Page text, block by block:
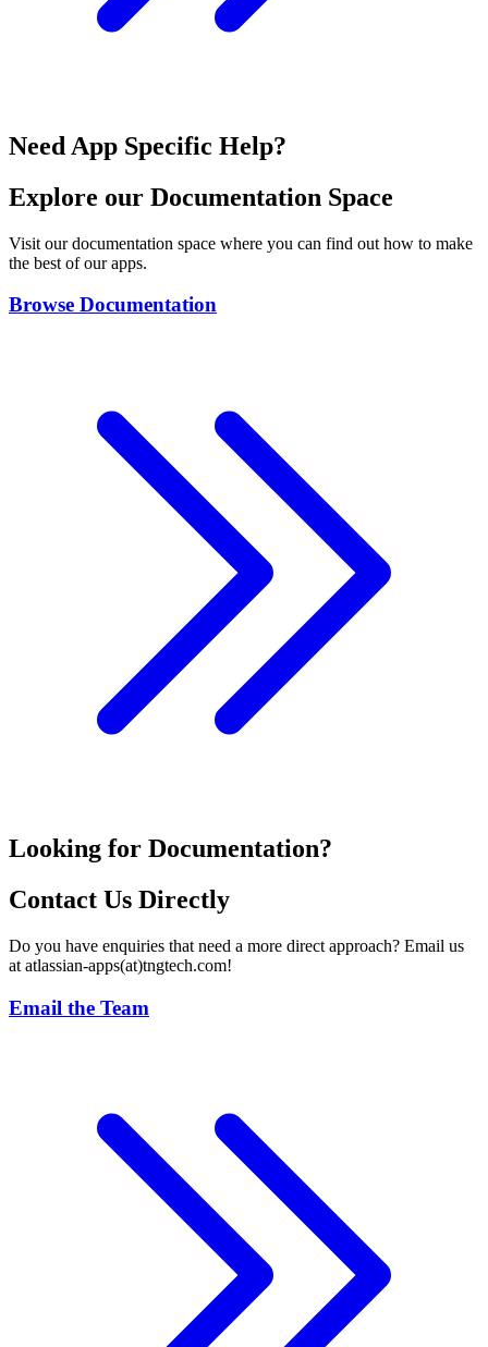
Need App Specific Help?
Explore our Documentation Space
Visit our documentation space where you can find out how to make
the best of our apps.
Browse Documentation
Looking for Documentation?
Contact Us Directly
Do you have enquiries that need a more direct approach? Email us
at atlassian-apps(at)tngtech.com!
Email the Team